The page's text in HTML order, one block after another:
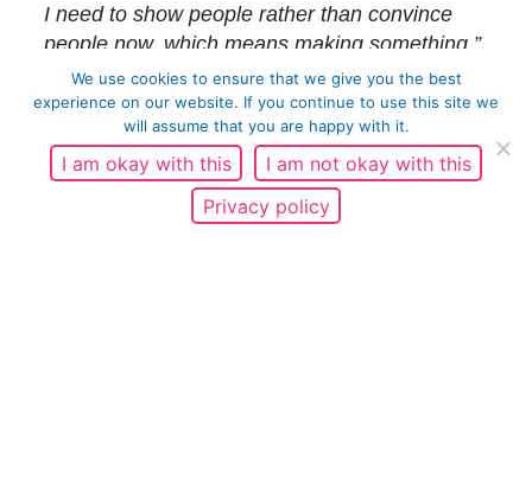
I need to show people rather than convince
people now, which means making something.”
Hence the writing of original screenplays and
his specific approach.“Preaching turns people
off, so I write comedy, because comedy holds
up a mirror to humanity. It’s subtle, less
confrontational and you can express the
uncomfortable truths in an entertaining way.”
We use cookies to ensure that we give you the best
experience on our website. If you continue to use this site we
will assume that you are happy with it.
I am okay with this
I am not okay with this
Privacy policy